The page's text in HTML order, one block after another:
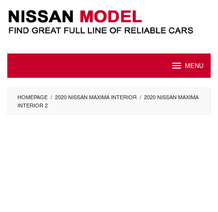
content
MENU
HOMEPAGE / 2020 NISSAN MAXIMA INTERIOR / 2020 NISSAN MAXIMA
INTERIOR 2